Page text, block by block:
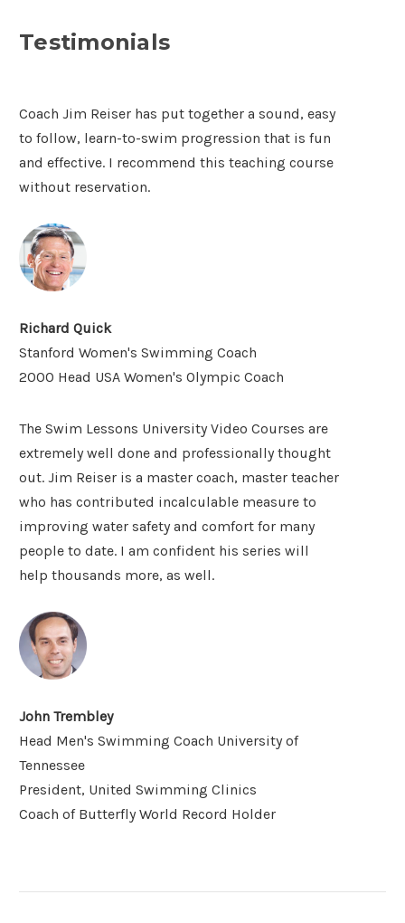
Testimonials
Coach Jim Reiser has put together a sound, easy
to follow, learn-to-swim progression that is fun
and effective. I recommend this teaching course
without reservation.
Richard Quick
Stanford Women's Swimming Coach
2000 Head USA Women's Olympic Coach
The Swim Lessons University Video Courses are
extremely well done and professionally thought
out. Jim Reiser is a master coach, master teacher
who has contributed incalculable measure to
improving water safety and comfort for many
people to date. I am confident his series will
help thousands more, as well.
John Trembley
Head Men's Swimming Coach University of
Tennessee
President, United Swimming Clinics
Coach of Butterfly World Record Holder